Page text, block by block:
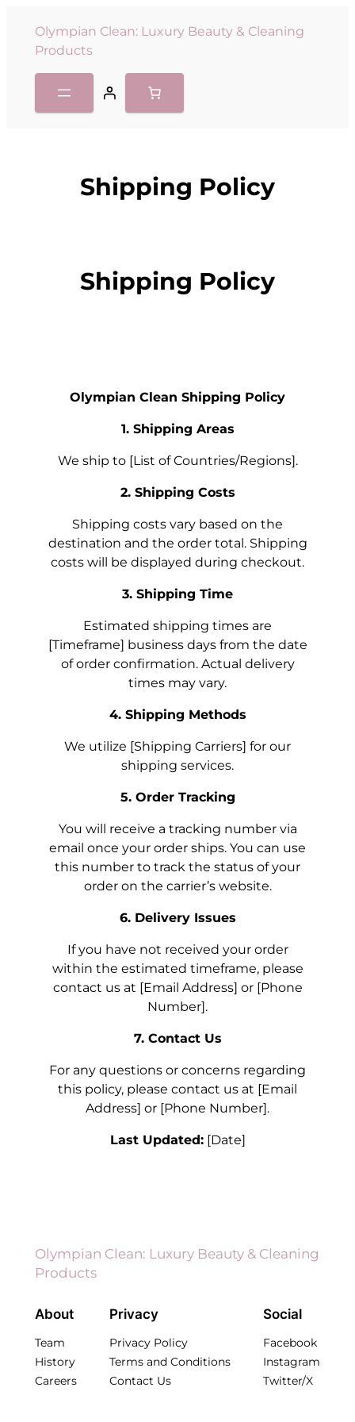
Olympian Clean: Luxury Beauty & Cleaning
Products
Shipping Policy
Shipping Policy
Olympian Clean Shipping Policy
1. Shipping Areas
We ship to [List of Countries/Regions].
2. Shipping Costs
Shipping costs vary based on the
destination and the order total. Shipping
costs will be displayed during checkout.
3. Shipping Time
Estimated shipping times are
[Timeframe] business days from the date
of order confirmation. Actual delivery
times may vary.
4. Shipping Methods
We utilize [Shipping Carriers] for our
shipping services.
5. Order Tracking
You will receive a tracking number via
email once your order ships. You can use
this number to track the status of your
order on the carrier’s website.
6. Delivery Issues
If you have not received your order
within the estimated timeframe, please
contact us at [Email Address] or [Phone
Number].
7. Contact Us
For any questions or concerns regarding
this policy, please contact us at [Email
Address] or [Phone Number].
Last Updated:[Date]
Olympian Clean: Luxury Beauty & Cleaning
Products
About
Team
History
Careers
Privacy
Privacy Policy
Terms and Conditions
Contact Us
Social
Facebook
Instagram
Twitter/X